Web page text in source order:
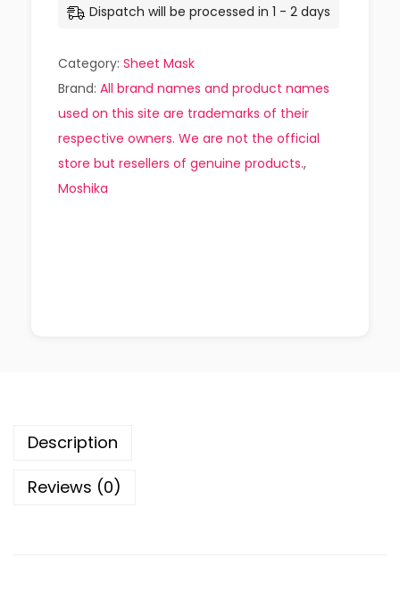
Dispatch will be processed in 1 - 2 days
Category: Sheet Mask
Brand: All brand names and product names
used on this site are trademarks of their
respective owners. We are not the official
store but resellers of genuine products.,
Moshika
Description
Reviews (0)